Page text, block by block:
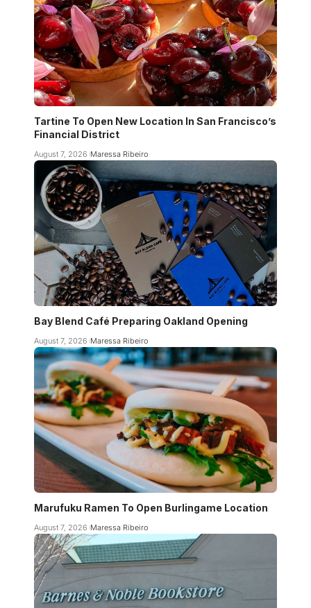
Tartine To Open New Location In San Francisco’s
Financial District
August 7, 2026 Maressa Ribeiro
Bay Blend Café Preparing Oakland Opening
August 7, 2026 Maressa Ribeiro
Marufuku Ramen To Open Burlingame Location
August 7, 2026 Maressa Ribeiro